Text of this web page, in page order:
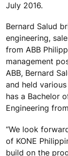
July 2016.
Bernard Salud
engineering,
from ABB
management
ABB, Bernard
and held
has a Bachelor
Engineering
“We look
of KONE
build on the